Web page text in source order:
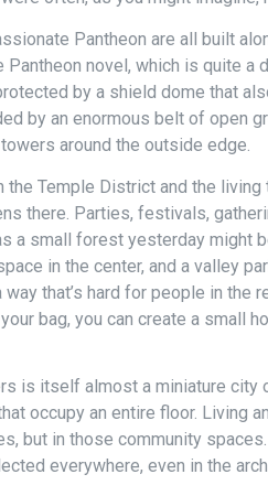
Pantheon are all built
novel, which is quite a
by a shield dome that
by an enormous belt of open
around the outside edge.
the Temple District and the
there. Parties, festivals,
a small forest yesterday might
in the center, and a valley
that’s hard for people in
bag, you can create a small
is itself almost a miniature
occupy an entire floor. Living
but in those community
everywhere, even in the